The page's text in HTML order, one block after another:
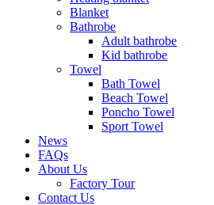
Blanket
Bathrobe
Adult bathrobe
Kid bathrobe
Towel
Bath Towel
Beach Towel
Poncho Towel
Sport Towel
News
FAQs
About Us
Factory Tour
Contact Us